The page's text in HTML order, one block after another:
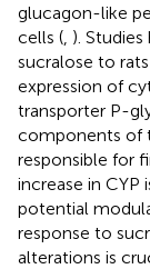
glucagon-like
cells ( ).
sucralose to
expression of
transporter P-
components of
responsible for
increase in CYP
potential
response to
alterations is